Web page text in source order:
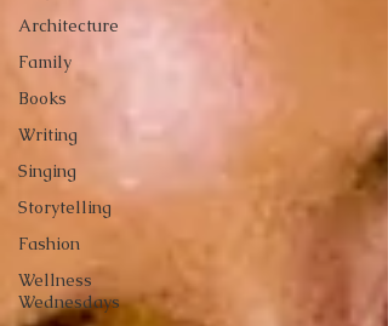
Architecture
Family
Books
Writing
Singing
Storytelling
Fashion
Wellness
Wednesdays